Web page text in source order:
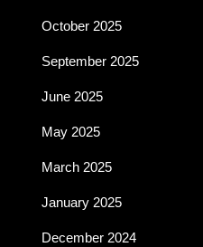
October 2025
September 2025
June 2025
May 2025
March 2025
January 2025
December 2024